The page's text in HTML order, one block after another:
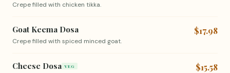
Crepe filled with chicken tikka.
Goat Keema Dosa
Crepe filled with spiced minced goat.
$17.98
Cheese Dosa VEG $15.58